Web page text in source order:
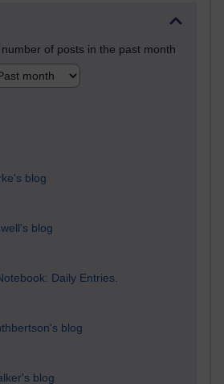
of posts in the past month
blog
blog
Daily Entries.
blog
blog